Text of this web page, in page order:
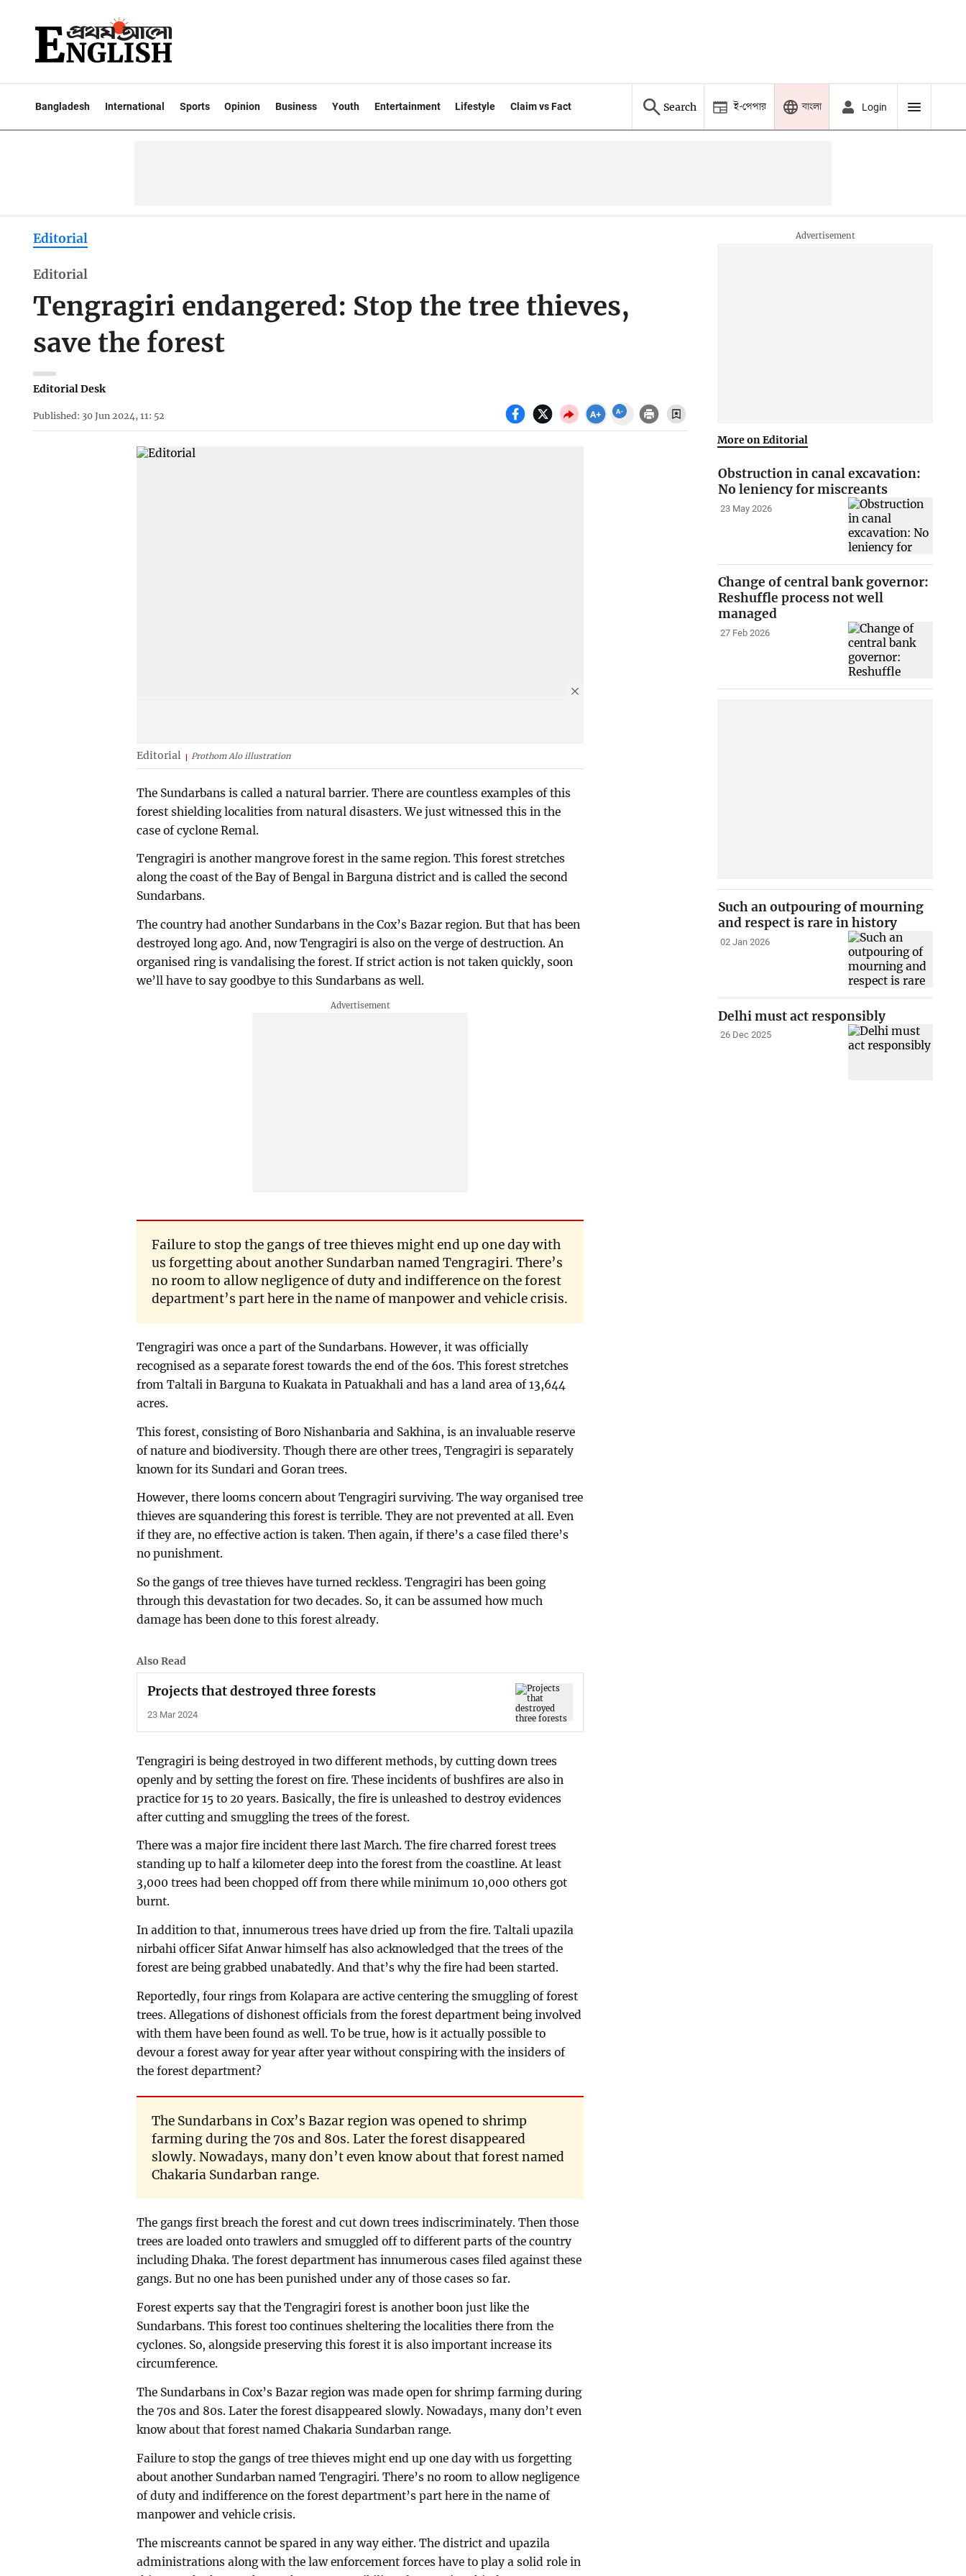
Bangladesh International Sports Opinion Business Youth Entertainment Lifestyle Claim vs Fact Search ই-পেপার বাংলা Login
Editorial
Editorial
Tengragiri endangered: Stop the tree thieves,
save the forest
Editorial Desk
Published: 30 Jun 2024, 11: 52
Editorial Prothom Alo illustration
The Sundarbans is called a natural barrier. There are countless examples of this
forest shielding localities from natural disasters. We just witnessed this in the
case of cyclone Remal.
Tengragiri is another mangrove forest in the same region. This forest stretches
along the coast of the Bay of Bengal in Barguna district and is called the second
Sundarbans.
The country had another Sundarbans in the Cox’s Bazar region. But that has been
destroyed long ago. And, now Tengragiri is also on the verge of destruction. An
organised ring is vandalising the forest. If strict action is not taken quickly, soon
we’ll have to say goodbye to this Sundarbans as well.
Failure to stop the gangs of tree thieves might end up one day with
us forgetting about another Sundarban named Tengragiri. There’s
no room to allow negligence of duty and indifference on the forest
department’s part here in the name of manpower and vehicle crisis.
Tengragiri was once a part of the Sundarbans. However, it was officially
recognised as a separate forest towards the end of the 60s. This forest stretches
from Taltali in Barguna to Kuakata in Patuakhali and has a land area of 13,644
acres.
This forest, consisting of Boro Nishanbaria and Sakhina, is an invaluable reserve
of nature and biodiversity. Though there are other trees, Tengragiri is separately
known for its Sundari and Goran trees.
However, there looms concern about Tengragiri surviving. The way organised tree
thieves are squandering this forest is terrible. They are not prevented at all. Even
if they are, no effective action is taken. Then again, if there’s a case filed there’s
no punishment.
So the gangs of tree thieves have turned reckless. Tengragiri has been going
through this devastation for two decades. So, it can be assumed how much
damage has been done to this forest already.
Also Read
Projects that destroyed three forests
23 Mar 2024
Tengragiri is being destroyed in two different methods, by cutting down trees
openly and by setting the forest on fire. These incidents of bushfires are also in
practice for 15 to 20 years. Basically, the fire is unleashed to destroy evidences
after cutting and smuggling the trees of the forest.
There was a major fire incident there last March. The fire charred forest trees
standing up to half a kilometer deep into the forest from the coastline. At least
3,000 trees had been chopped off from there while minimum 10,000 others got
burnt.
In addition to that, innumerous trees have dried up from the fire. Taltali upazila
nirbahi officer Sifat Anwar himself has also acknowledged that the trees of the
forest are being grabbed unabatedly. And that’s why the fire had been started.
Reportedly, four rings from Kolapara are active centering the smuggling of forest
trees. Allegations of dishonest officials from the forest department being involved
with them have been found as well. To be true, how is it actually possible to
devour a forest away for year after year without conspiring with the insiders of
the forest department?
The Sundarbans in Cox’s Bazar region was opened to shrimp
farming during the 70s and 80s. Later the forest disappeared
slowly. Nowadays, many don’t even know about that forest named
Chakaria Sundarban range.
The gangs first breach the forest and cut down trees indiscriminately. Then those
trees are loaded onto trawlers and smuggled off to different parts of the country
including Dhaka. The forest department has innumerous cases filed against these
gangs. But no one has been punished under any of those cases so far.
Forest experts say that the Tengragiri forest is another boon just like the
Sundarbans. This forest too continues sheltering the localities there from the
cyclones. So, alongside preserving this forest it is also important increase its
circumference.
The Sundarbans in Cox’s Bazar region was made open for shrimp farming during
the 70s and 80s. Later the forest disappeared slowly. Nowadays, many don’t even
know about that forest named Chakaria Sundarban range.
Failure to stop the gangs of tree thieves might end up one day with us forgetting
about another Sundarban named Tengragiri. There’s no room to allow negligence
of duty and indifference on the forest department’s part here in the name of
manpower and vehicle crisis.
The miscreants cannot be spared in any way either. The district and upazila
administrations along with the law enforcement forces have to play a solid role in
More on Editorial
Obstruction in canal excavation:
No leniency for miscreants
23 May 2026
Change of central bank governor:
Reshuffle process not well
managed
27 Feb 2026
Such an outpouring of mourning
and respect is rare in history
02 Jan 2026
Delhi must act responsibly
26 Dec 2025